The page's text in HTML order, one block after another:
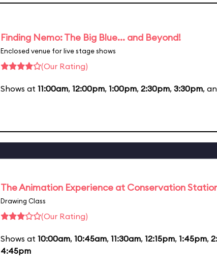
Finding Nemo: The Big Blue... and Beyond!
Enclosed venue for live stage shows
(Our Rating)
Shows at 11:00am, 12:00pm, 1:00pm, 2:30pm, 3:30pm,
The Animation Experience at Conservation
Drawing Class
(Our Rating)
Shows at 10:00am, 10:45am, 11:30am, 12:15pm, 1:45pm,
4:45pm